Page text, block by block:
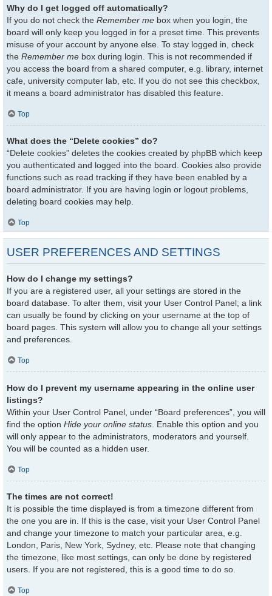
Why do I get logged off automatically?
If you do not check the Remember me box when you login, the
board will only keep you logged in for a preset time. This prevents
misuse of your account by anyone else. To stay logged in, check
the Remember me box during login. This is not recommended if
you access the board from a shared computer, e.g. library, internet
cafe, university computer lab, etc. If you do not see this checkbox,
it means a board administrator has disabled this feature.
Top
What does the “Delete cookies” do?
“Delete cookies” deletes the cookies created by phpBB which keep
you authenticated and logged into the board. Cookies also provide
functions such as read tracking if they have been enabled by a
board administrator. If you are having login or logout problems,
deleting board cookies may help.
Top
USER PREFERENCES AND SETTINGS
How do I change my settings?
If you are a registered user, all your settings are stored in the
board database. To alter them, visit your User Control Panel; a link
can usually be found by clicking on your username at the top of
board pages. This system will allow you to change all your settings
and preferences.
Top
How do I prevent my username appearing in the online user
listings?
Within your User Control Panel, under “Board preferences”, you will
find the option Hide your online status . Enable this option and you
will only appear to the administrators, moderators and yourself.
You will be counted as a hidden user.
Top
The times are not correct!
It is possible the time displayed is from a timezone different from
the one you are in. If this is the case, visit your User Control Panel
and change your timezone to match your particular area, e.g.
London, Paris, New York, Sydney, etc. Please note that changing
the timezone, like most settings, can only be done by registered
users. If you are not registered, this is a good time to do so.
Top